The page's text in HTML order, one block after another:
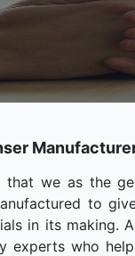
we as the
to
in its making.
experts who